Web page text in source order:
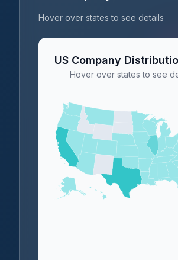
Hover over states to see details
US Company
Hover over states to see